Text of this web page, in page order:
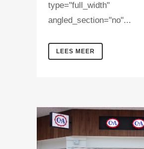
type="full_width"
angled_section="no"...
LEES MEER